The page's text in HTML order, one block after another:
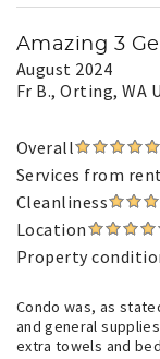
Amazing 3
August 2024
Fr B., Orting, WA
Overall
Services from
Cleanliness
Location
Property
Condo was, as
and general
extra towels and